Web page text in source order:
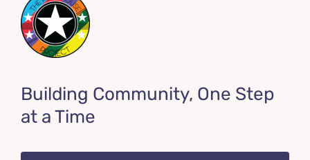
Building Community, One Step
at a Time